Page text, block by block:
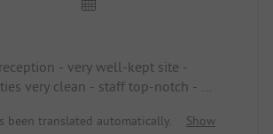
- very well-kept site -
very clean - staff top-notch -
of 900 km was worth it! ....
been translated automatically.
Show